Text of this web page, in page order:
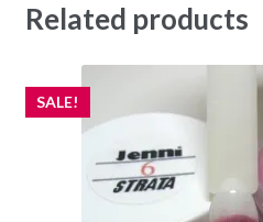
Related products
SALE!